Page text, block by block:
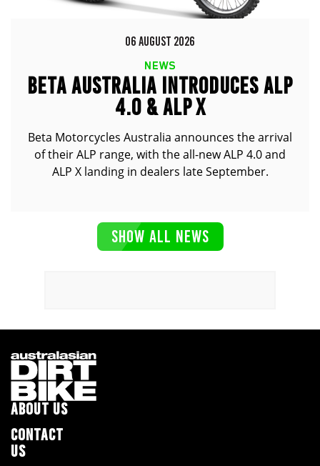
06 AUGUST 2026
NEWS
BETA AUSTRALIA INTRODUCES ALP
4.0 & ALP X
Beta Motorcycles Australia announces the arrival
of their ALP range, with the all-new ALP 4.0 and
ALP X landing in dealers late September.
SHOW ALL NEWS
ABOUT US
CONTACT
US